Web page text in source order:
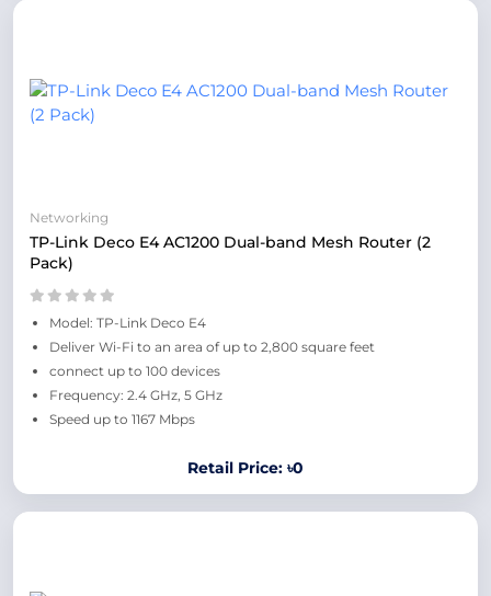
Networking
TP-Link Deco E4 AC1200 Dual-band Mesh Router (2
Pack)
Model: TP-Link Deco E4
Deliver Wi-Fi to an area of up to 2,800 square feet
connect up to 100 devices
Frequency: 2.4 GHz, 5 GHz
Speed up to 1167 Mbps
Retail Price: ৳0